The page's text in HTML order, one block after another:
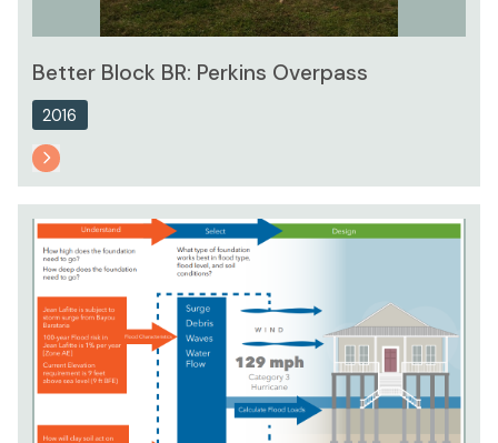
Better Block BR: Perkins Overpass
2016